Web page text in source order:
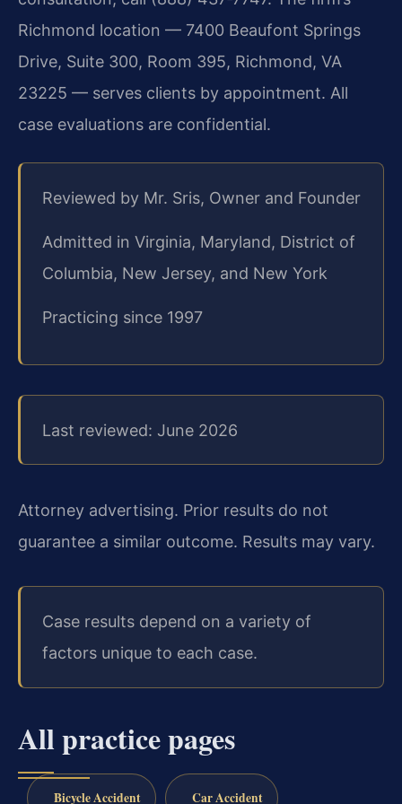
Richmond location — 7400 Beaufont Springs
Drive, Suite 300, Room 395, Richmond, VA
23225 — serves clients by appointment. All
case evaluations are confidential.
Reviewed by Mr. Sris, Owner and Founder
Admitted in Virginia, Maryland, District of
Columbia, New Jersey, and New York
Practicing since 1997
Last reviewed: June 2026
Attorney advertising. Prior results do not
guarantee a similar outcome. Results may vary.
Case results depend on a variety of
factors unique to each case.
All practice pages
Bicycle Accident Car Accident